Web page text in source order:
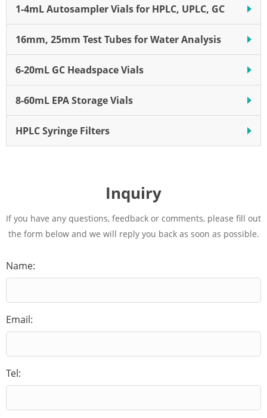
1-4mL Autosampler Vials for HPLC, UPLC, GC
16mm, 25mm Test Tubes for Water Analysis
6-20mL GC Headspace Vials
8-60mL EPA Storage Vials
HPLC Syringe Filters
Inquiry
If you have any questions, feedback or comments, please fill out
the form below and we will reply you back as soon as possible.
Name:
Email:
Tel: